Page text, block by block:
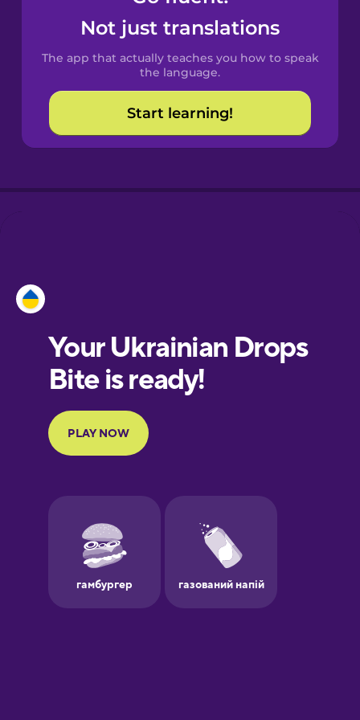
Spanish
Catalan
Croatian
European
Portuguese
Finnish
Galician
German
Not just translations
The app that actually teaches you how to speak
the language.
Start learning!